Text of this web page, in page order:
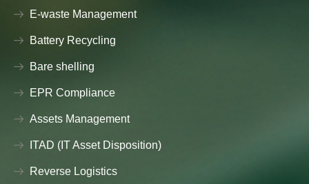
E-waste Management
Battery Recycling
Bare shelling
EPR Compliance
Assets Management
ITAD (IT Asset Disposition)
Reverse Logistics